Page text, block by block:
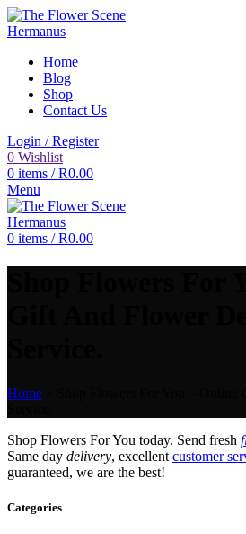
Home
Blog
Shop
Contact Us
Login / Register
0 Wishlist
0 items / R0.00
Menu
0 items / R0.00
Home
Shop Flowers For You today. Send fresh
Same day delivery, excellent customer
guaranteed, we are the best!
Categories